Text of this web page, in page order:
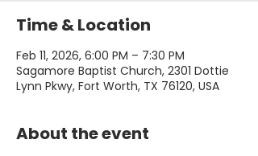
Time & Location
Feb 11, 2026, 6:00 PM – 7:30 PM
Sagamore Baptist Church, 2301 Dottie
Lynn Pkwy, Fort Worth, TX 76120, USA
About the event